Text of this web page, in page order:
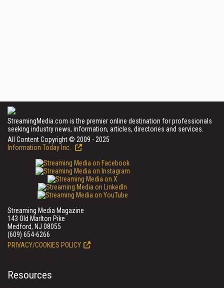
StreamingMedia.com is the premier online destination for professionals
seeking industry news, information, articles, directories and services.
All Content Copyright © 2009 - 2025
Information Today Inc.
Streaming Media Magazine
143 Old Marlton Pike
Medford, NJ 08055
(609) 654-6266
PRIVACY/COOKIES POLICY
Resources